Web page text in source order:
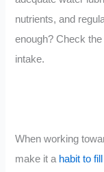
nutrients, and
enough? Check
intake.
When working
make it a habit to